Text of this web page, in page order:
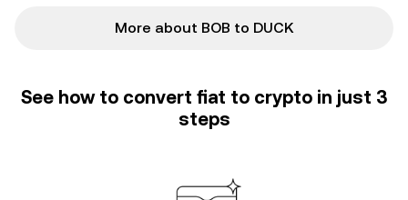
More about BOB to DUCK
See how to convert fiat to crypto in just 3
steps